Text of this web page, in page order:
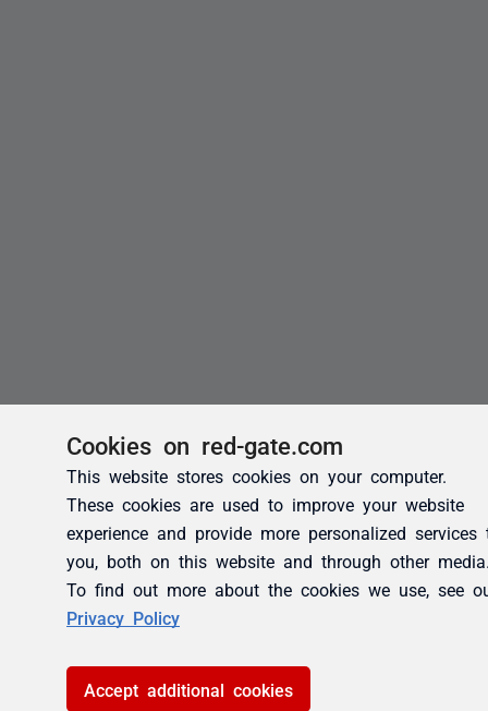
Cookies on red-gate.com
This website stores cookies on your computer.
These cookies are used to improve your website
experience and provide more personalized services
you, both on this website and through other
To find out more about the cookies we use, see
Privacy Policy
Accept additional cookies